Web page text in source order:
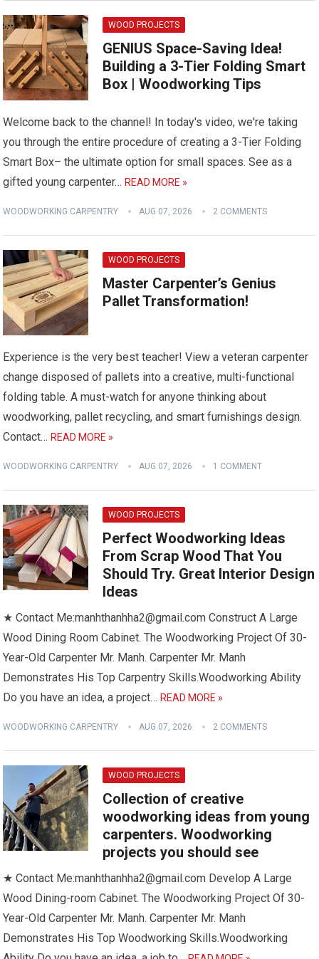
WOOD PROJECTS
GENIUS Space-Saving Idea!
Building a 3-Tier Folding Smart
Box | Woodworking Tips
Welcome back to the channel! In today's video, we're taking
you through the entire procedure of creating a 3-Tier Folding
Smart Box– the ultimate option for small spaces. See as a
gifted young carpenter…READ MORE »
WOODWORKING CARPENTRY AUG 07, 2026 2 COMMENTS
WOOD PROJECTS
Master Carpenter’s Genius
Pallet Transformation!
Experience is the very best teacher! View a veteran carpenter
change disposed of pallets into a creative, multi-functional
folding table. A must-watch for anyone thinking about
woodworking, pallet recycling, and smart furnishings design.
Contact…READ MORE »
WOODWORKING CARPENTRY AUG 07, 2026 1 COMMENT
WOOD PROJECTS
Perfect Woodworking Ideas
From Scrap Wood That You
Should Try. Great Interior Design
Ideas
★ Contact Me:manhthanhha2@gmail.com Construct A Large
Wood Dining Room Cabinet. The Woodworking Project Of 30-
Year-Old Carpenter Mr. Manh. Carpenter Mr. Manh
Demonstrates His Top Carpentry Skills.Woodworking Ability
Do you have an idea, a project…READ MORE »
WOODWORKING CARPENTRY AUG 07, 2026 2 COMMENTS
WOOD PROJECTS
Collection of creative
woodworking ideas from young
carpenters. Woodworking
projects you should see
★ Contact Me:manhthanhha2@gmail.com Develop A Large
Wood Dining-room Cabinet. The Woodworking Project Of 30-
Year-Old Carpenter Mr. Manh. Carpenter Mr. Manh
Demonstrates His Top Woodworking Skills.Woodworking